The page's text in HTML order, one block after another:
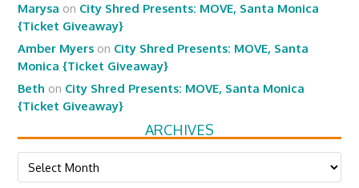
Marysa on City Shred Presents: MOVE, Santa Monica
{Ticket Giveaway}
Amber Myers on City Shred Presents: MOVE, Santa
Monica {Ticket Giveaway}
Beth on City Shred Presents: MOVE, Santa Monica
{Ticket Giveaway}
ARCHIVES
Archives